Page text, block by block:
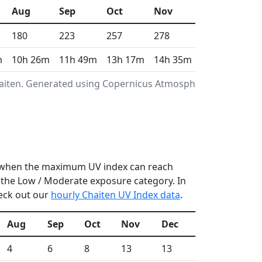
Generated using Copernicus Atmosphere
Aug Sep Oct Nov
180
223 257 278
10h 26m 11h 49m 13h 17m 14h 35m
the maximum UV index can reach
Low / Moderate exposure category. In
out our hourly Chaiten UV Index data.
Aug Sep Oct Nov
Dec
4
6 8 13 13